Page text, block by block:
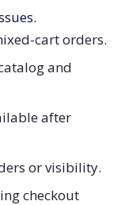
cart orders.
and
after
or visibility.
checkout